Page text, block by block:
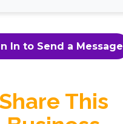
In to Send a Message
Share This